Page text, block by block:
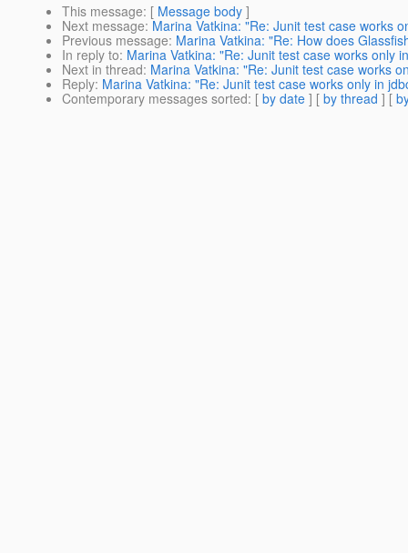
This message: [ Message body ]
Next message: Marina Vatkina: "Re: Junit test case works
Previous message: Marina Vatkina: "Re: How does
In reply to: Marina Vatkina: "Re: Junit test case works only
Next in thread: Marina Vatkina: "Re: Junit test case works
Reply: Marina Vatkina: "Re: Junit test case works only in
Contemporary messages sorted: [ by date ] [ by thread ] [